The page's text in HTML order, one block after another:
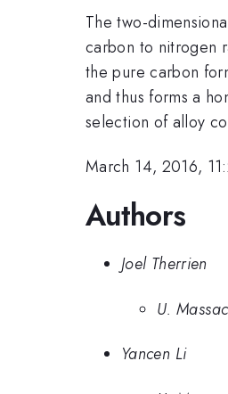
The two-
carbon to nitrogen
the pure carbon
and thus forms a
selection of alloy
March 14, 2016,
Authors
Joel Therrien
U.
Yancen Li